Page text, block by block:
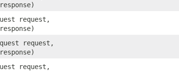
request,
request,
request,